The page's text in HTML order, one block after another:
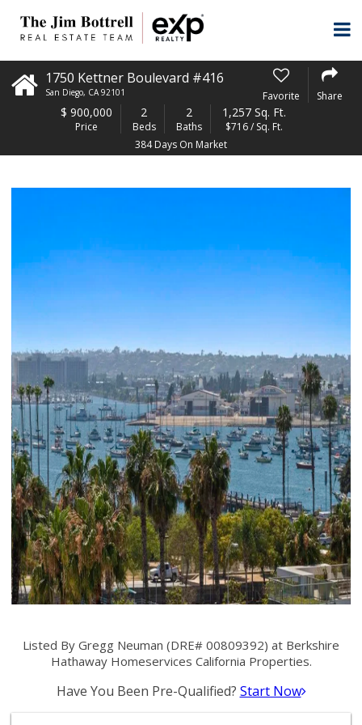
1750 Kettner Boulevard #416
San Diego, CA 92101 Favorite Share
$ 900,000
Price
2
Beds
2
Baths
1,257 Sq. Ft.
$716 / Sq. Ft.
384 Days On Market
Listed By Gregg Neuman (DRE# 00809392) at Berkshire
Hathaway Homeservices California Properties.
Have You Been Pre-Qualified? Start Now